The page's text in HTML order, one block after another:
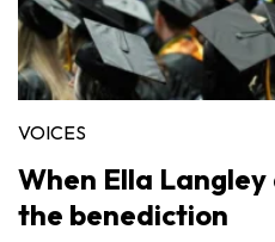
VOICES
When Ella
the benediction